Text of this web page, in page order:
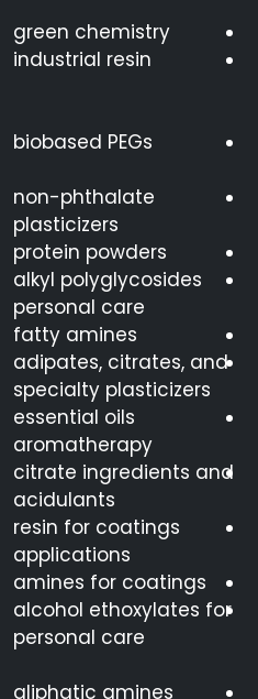
green chemistry
industrial resin
biobased PEGs
non-phthalate
plasticizers
protein powders
alkyl polyglycosides
personal care
fatty amines
adipates, citrates, and
specialty plasticizers
essential oils
aromatherapy
citrate ingredients and
acidulants
resin for coatings
applications
amines for coatings
alcohol ethoxylates for
personal care
aliphatic amines